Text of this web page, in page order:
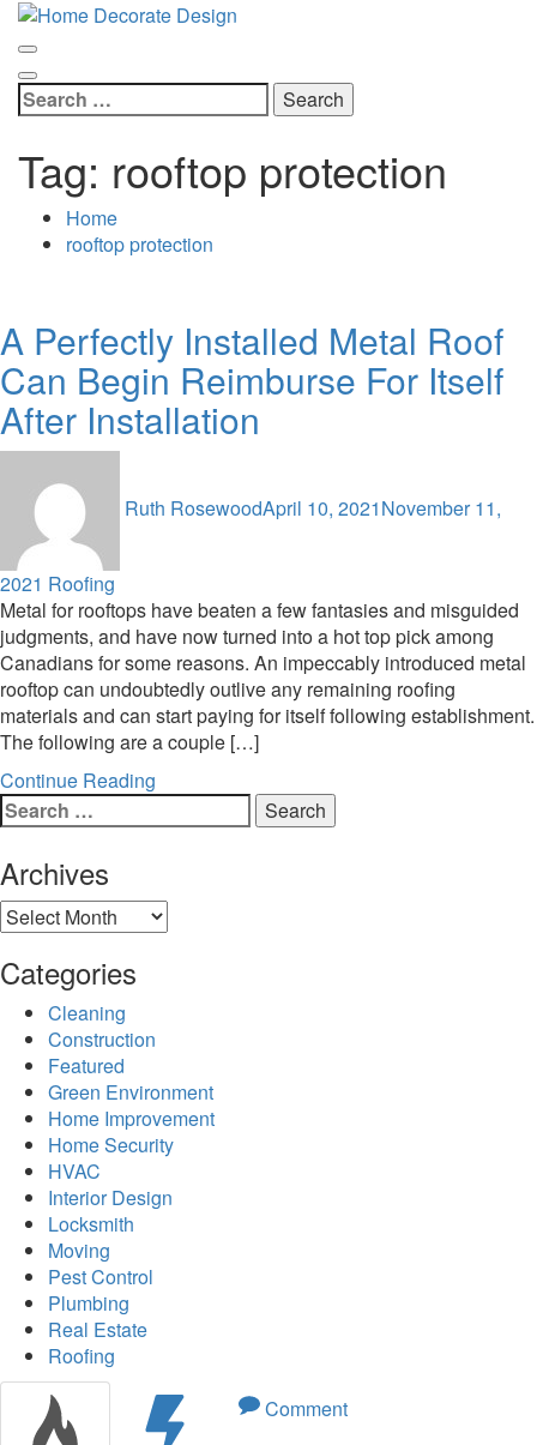
Skip
Home & Decor Blog
Search
for:
Tag: rooftop protection
Home
rooftop protection
A Perfectly Installed Metal Roof
Can Begin Reimburse For Itself
After Installation
Ruth RosewoodApril 10, 2021November 11,
2021 Roofing
Metal for rooftops have beaten a few fantasies and misguided
judgments, and have now turned into a hot top pick among
Canadians for some reasons. An impeccably introduced metal
rooftop can undoubtedly outlive any remaining roofing
materials and can start paying for itself following establishment.
The following are a couple […]
Continue Reading
Search
for:
Archives
Archives
Categories
Cleaning
Construction
Featured
Green Environment
Home Improvement
Home Security
HVAC
Interior Design
Locksmith
Moving
Pest Control
Plumbing
Real Estate
Roofing
Comment